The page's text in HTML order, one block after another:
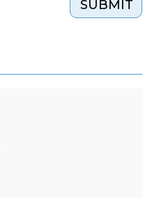
SUBMIT